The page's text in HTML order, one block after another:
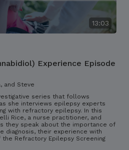
13:03
Experience Episode
and Steve
series that follows
she interviews epilepsy experts
with refractory epilepsy. In this
Rice, a nurse practitioner, and
they speak about the importance of
diagnosis, their experience with
the Refractory Epilepsy Screening